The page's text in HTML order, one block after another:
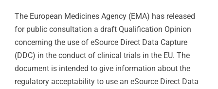
The European Medicines Agency (EMA) has released
for public consultation a draft Qualification Opinion
concerning the use of eSource Direct Data Capture
(DDC) in the conduct of clinical trials in the EU. The
document is intended to give information about the
regulatory acceptability to use an eSource Direct Data